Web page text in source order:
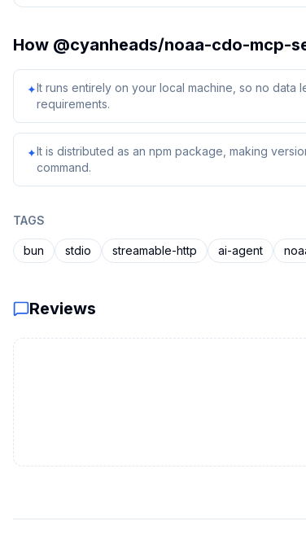
How @cyanheads/noaa-cdo-mcp-
✦It runs entirely on your local machine, so no
requirements.
✦It is distributed as an npm package, making
command.
TAGS
bun stdio streamable-http ai-agent
Reviews